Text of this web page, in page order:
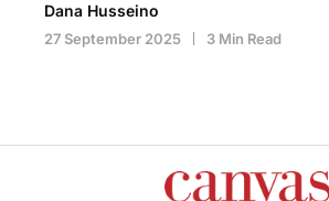
Dana Husseino
27 September 2025 3 Min Read